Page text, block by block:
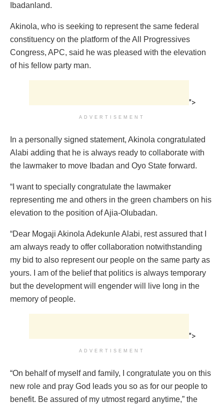
Ibadanland.
Akinola, who is seeking to represent the same federal
constituency on the platform of the All Progressives
Congress, APC, said he was pleased with the elevation
of his fellow party man.
">
ADVERTISEMENT
In a personally signed statement, Akinola congratulated
Alabi adding that he is always ready to collaborate with
the lawmaker to move Ibadan and Oyo State forward.
“I want to specially congratulate the lawmaker
representing me and others in the green chambers on his
elevation to the position of Ajia-Olubadan.
“Dear Mogaji Akinola Adekunle Alabi, rest assured that I
am always ready to offer collaboration notwithstanding
my bid to also represent our people on the same party as
yours. I am of the belief that politics is always temporary
but the development will engender will live long in the
memory of people.
">
ADVERTISEMENT
“On behalf of myself and family, I congratulate you on this
new role and pray God leads you so as for our people to
benefit. Be assured of my utmost regard anytime,” the